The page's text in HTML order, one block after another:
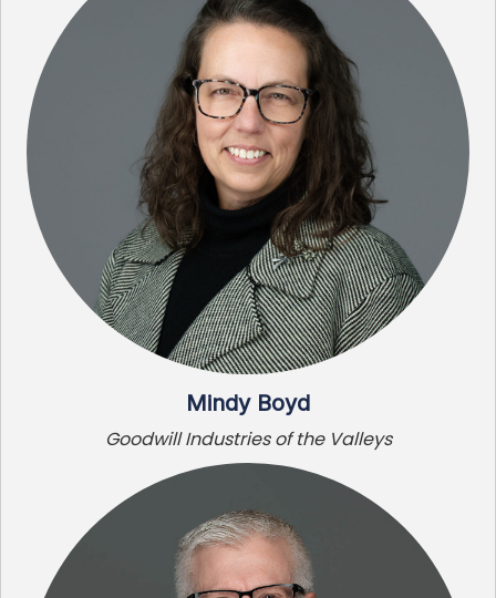
Mindy Boyd
Goodwill Industries of the Valleys